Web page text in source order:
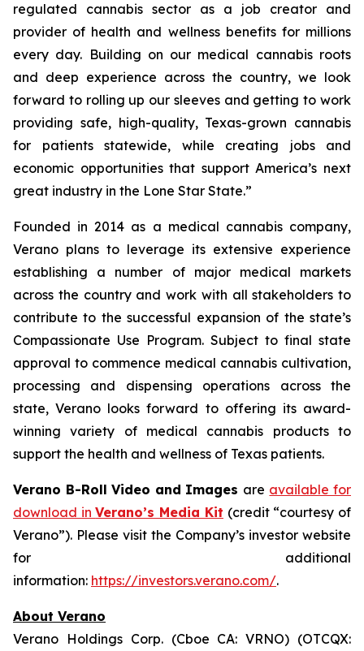
regulated cannabis sector as a job creator and
provider of health and wellness benefits for millions
every day. Building on our medical cannabis roots
and deep experience across the country, we look
forward to rolling up our sleeves and getting to work
providing safe, high-quality, Texas-grown cannabis
for patients statewide, while creating jobs and
economic opportunities that support America’s next
great industry in the Lone Star State.”
Founded in 2014 as a medical cannabis company,
Verano plans to leverage its extensive experience
establishing a number of major medical markets
across the country and work with all stakeholders to
contribute to the successful expansion of the state’s
Compassionate Use Program. Subject to final state
approval to commence medical cannabis cultivation,
processing and dispensing operations across the
state, Verano looks forward to offering its award-
winning variety of medical cannabis products to
support the health and wellness of Texas patients.
Verano B-Roll Video and Images are available for
download inVerano’s Media Kit (credit “courtesy of
Verano”). Please visit the Company’s investor website
for additional
information: https://investors.verano.com/.
About Verano
Verano Holdings Corp. (Cboe CA: VRNO) (OTCQX: